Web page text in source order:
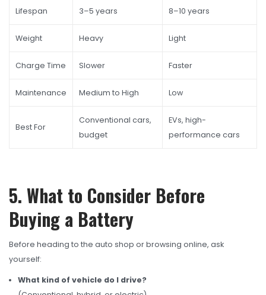
Lifespan 3–5 years 8–10 years
Weight Heavy Light
Charge Time Slower Faster
Maintenance Medium to High Low
Best For
Conventional cars,
budget
EVs, high-
performance cars
5. What to Consider Before
Buying a Battery
Before heading to the auto shop or browsing online, ask
yourself:
What kind of vehicle do I drive?